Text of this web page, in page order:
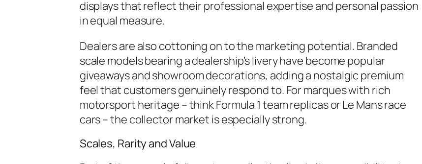
displays that reflect their professional expertise and personal passion
in equal measure.
Dealers are also cottoning on to the marketing potential. Branded
scale models bearing a dealership’s livery have become popular
giveaways and showroom decorations, adding a nostalgic premium
feel that customers genuinely respond to. For marques with rich
motorsport heritage – think Formula 1 team replicas or Le Mans race
cars – the collector market is especially strong.
Scales, Rarity and Value